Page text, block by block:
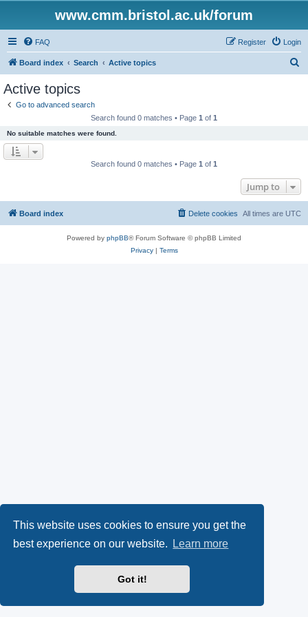
This website uses cookies to ensure you get the
best experience on our website.
Learn more
Got it!
www.cmm.bristol.ac.uk/forum
FAQ Login
Register
Board index Search Active topics
Active topics
Go to advanced search
Search found 0 matches • Page 1 of 1
No suitable matches were found.
Search found 0 matches • Page 1 of 1
Jump to
Board index All times are UTC
Delete cookies
Powered by phpBB® Forum Software © phpBB Limited
Privacy| Terms